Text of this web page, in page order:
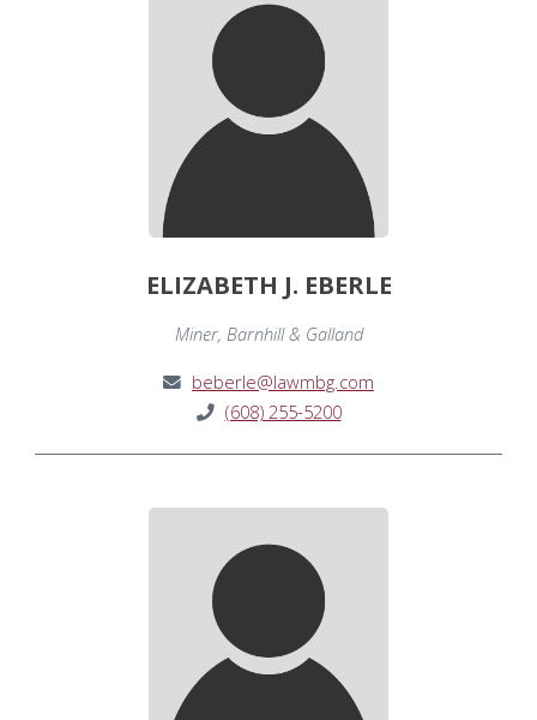
ELIZABETH J. EBERLE
Miner, Barnhill & Galland
beberle@lawmbg.com
(608) 255-5200